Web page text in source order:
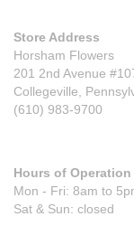
Store Address
Horsham Flowers
201 2nd Avenue
Collegeville,
(610) 983-9700
Hours of Operation
Mon - Fri: 8am to
Sat & Sun: closed